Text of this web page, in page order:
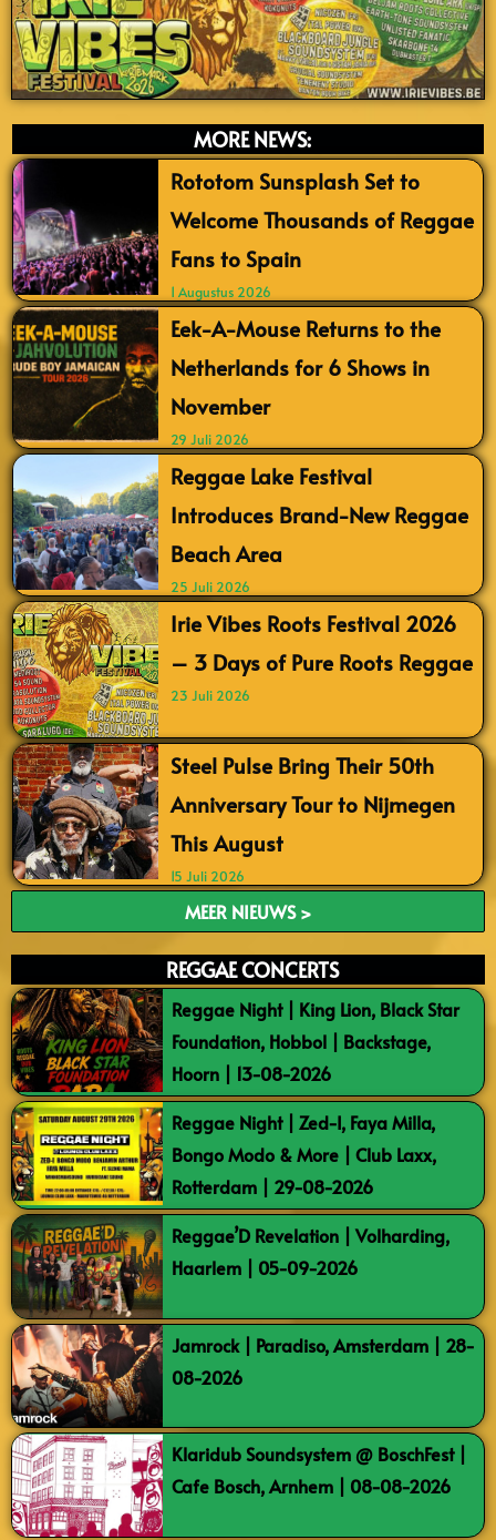
MORE NEWS:
Rototom Sunsplash Set to
Welcome Thousands of Reggae
Fans to Spain
1 Augustus 2026
Eek-A-Mouse Returns to the
Netherlands for 6 Shows in
November
29 Juli 2026
Reggae Lake Festival
Introduces Brand-New Reggae
Beach Area
25 Juli 2026
Irie Vibes Roots Festival 2026
– 3 Days of Pure Roots Reggae
23 Juli 2026
Steel Pulse Bring Their 50th
Anniversary Tour to Nijmegen
This August
15 Juli 2026
MEER NIEUWS >
REGGAE CONCERTS
Reggae Night | King Lion, Black Star
Foundation, Hobbol | Backstage,
Hoorn | 13-08-2026
Reggae Night | Zed-I, Faya Milla,
Bongo Modo & More | Club Laxx,
Rotterdam | 29-08-2026
Reggae’D Revelation | Volharding,
Haarlem | 05-09-2026
Jamrock | Paradiso, Amsterdam | 28-
08-2026
Klaridub Soundsystem @ BoschFest |
Cafe Bosch, Arnhem | 08-08-2026